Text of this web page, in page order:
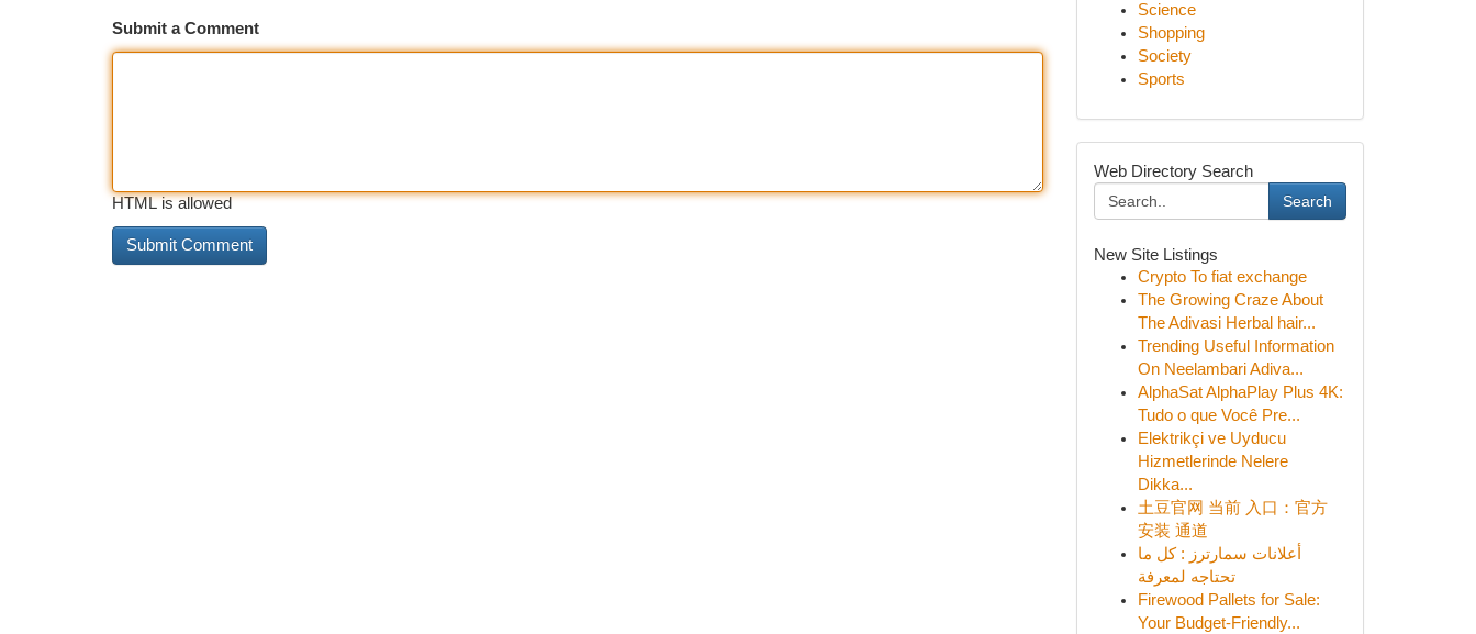
Submit a Comment
HTML is allowed
Science
Shopping
Society
Sports
Web Directory Search
Search
New Site Listings
Crypto To fiat exchange
The Growing Craze About
The Adivasi Herbal hair...
Trending Useful Information
On Neelambari Adiva...
AlphaSat AlphaPlay Plus 4K:
Tudo o que Você Pre...
Elektrikçi ve Uyducu
Hizmetlerinde Nelere
Dikka...
土豆官网 当前 入口：官方
安装 通道
أعلانات سمارترز : كل ما
تحتاجه لمعرفة
Firewood Pallets for Sale:
Your Budget-Friendly...